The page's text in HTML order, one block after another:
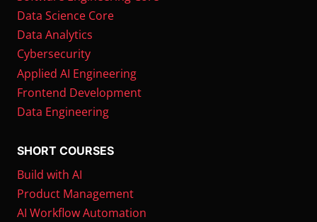
Data Science Core
Data Analytics
Cybersecurity
Applied AI Engineering
Frontend Development
Data Engineering
SHORT COURSES
Build with AI
Product Management
AI Workflow Automation